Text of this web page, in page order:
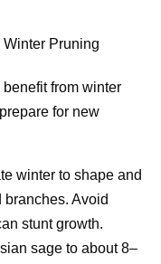
Pruning
from winter
for new
winter to shape and
Avoid
stunt growth.
sage to about 8–